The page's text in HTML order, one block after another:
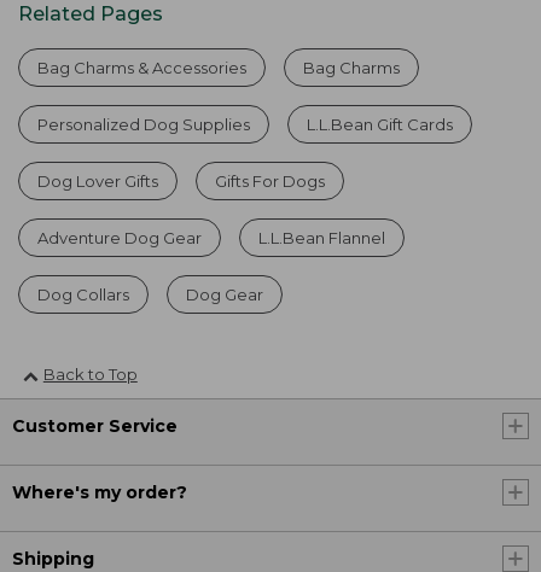
Related Pages
Bag Charms & Accessories Bag Charms
Personalized Dog Supplies L.L.Bean Gift Cards
Dog Lover Gifts Gifts For Dogs
Adventure Dog Gear L.L.Bean Flannel
Dog Collars Dog Gear
Back to Top
Customer Service
Where's my order?
Shipping